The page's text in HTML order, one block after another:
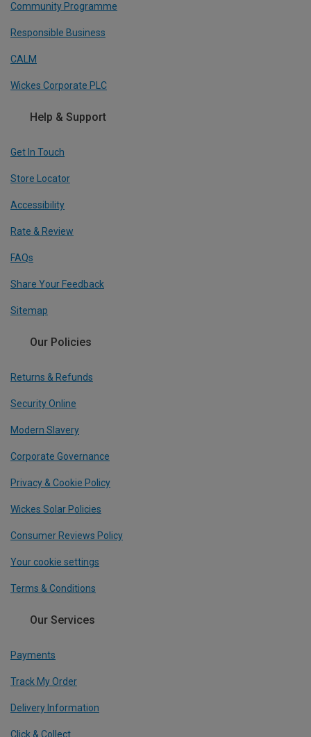
Community Programme
Responsible Business
CALM
Wickes Corporate PLC
Help & Support
Get In Touch
Store Locator
Accessibility
Rate & Review
FAQs
Share Your Feedback
Sitemap
Our Policies
Returns & Refunds
Security Online
Modern Slavery
Corporate Governance
Privacy & Cookie Policy
Wickes Solar Policies
Consumer Reviews Policy
Your cookie settings
Terms & Conditions
Our Services
Payments
Track My Order
Delivery Information
Click & Collect